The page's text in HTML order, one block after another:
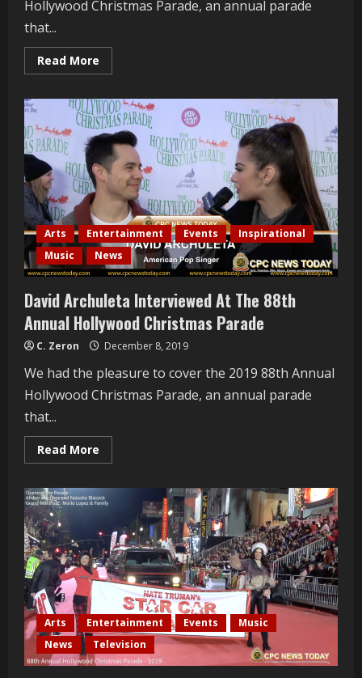
Hollywood Christmas Parade, an annual parade
that...
Read More
more
Goodwin
Interviewed
At
The
88th
Annual
Hollywood
Christmas
Parade
Arts Entertainment Events
Inspirational
Music
News
David Archuleta Interviewed At The 88th
Annual Hollywood Christmas Parade
C. Zeron December 8, 2019
We had the pleasure to cover the 2019 88th Annual
Hollywood Christmas Parade, an annual parade
that...
Read More
more
Archuleta
Interviewed
The
88th
Annual
Hollywood
Christmas
Parade
Arts Entertainment Events
Music
News
Television